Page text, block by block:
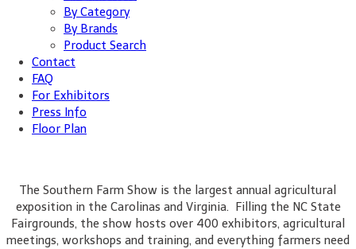
By Category
By Brands
Product Search
Contact
FAQ
For Exhibitors
Press Info
Floor Plan
The Southern Farm Show is the largest annual agricultural
exposition in the Carolinas and Virginia. Filling the NC State
Fairgrounds, the show hosts over 400 exhibitors, agricultural
meetings, workshops and training, and everything farmers need